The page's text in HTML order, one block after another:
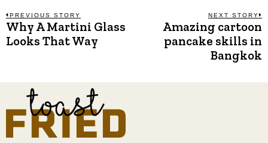
Post
navigation
PREVIOUS STORY
Previous
post:
Why A Martini Glass
Looks That Way
NEXT STORY
Amazing cartoon
pancake skills in
Bangkok